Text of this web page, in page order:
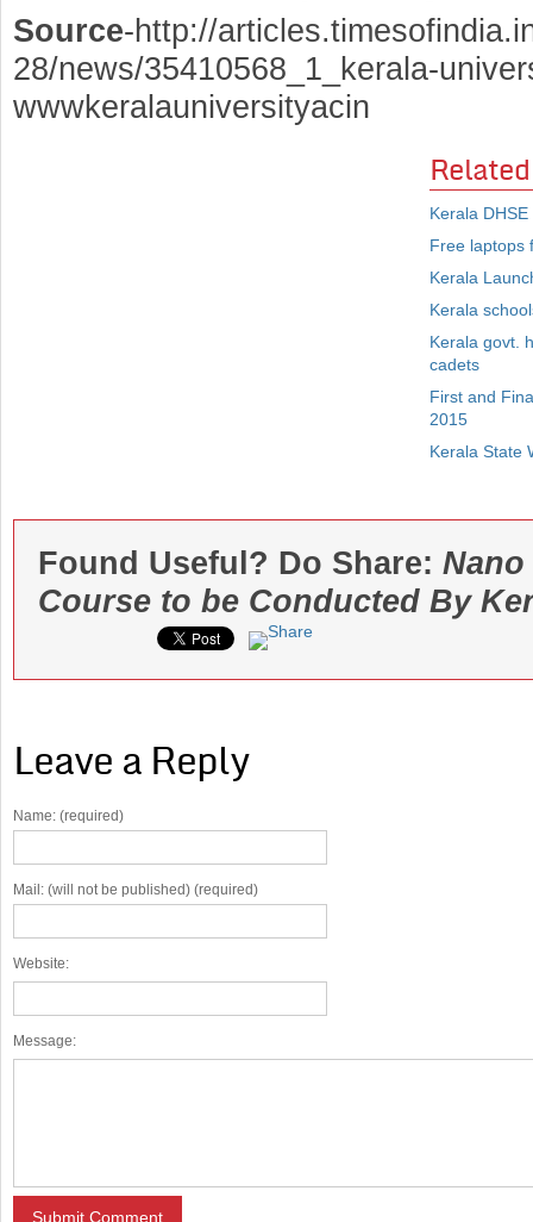
Source-http://
28/news/35410568_1_kerala-
wwwkeralauniversityacin
Kerala
Free laptops
Kerala
Kerala
Kerala govt.
cadets
First and
2015
Kerala State
Found Useful? Do Share:
Course to be Conducted By
Leave a Reply
Name: (required)
Mail: (will not be published) (required)
Website:
Message: